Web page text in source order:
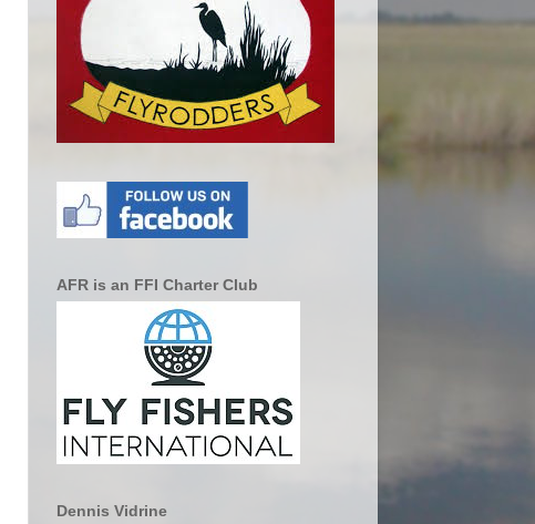
AFR is an FFI Charter Club
Dennis Vidrine